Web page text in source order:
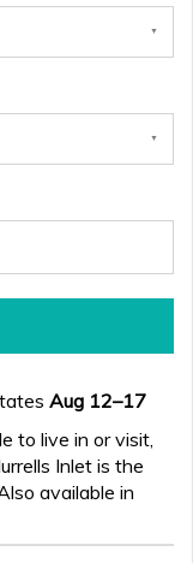
Aug 12⁠–17
to live in or visit,
Inlet is the
available in